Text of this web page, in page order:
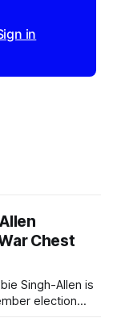
in
Chest
Singh-Allen is
election